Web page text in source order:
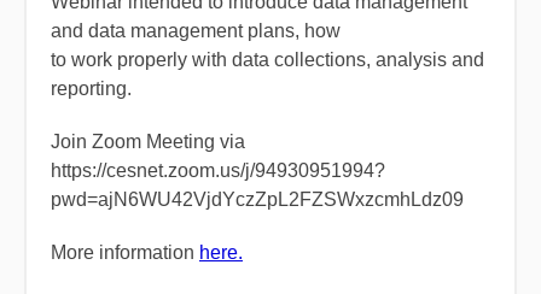
and data management plans, how
to work properly with data collections, analysis and
reporting.
Join Zoom Meeting via
https://cesnet.zoom.us/j/94930951994?
pwd=ajN6WU42VjdYczZpL2FZSWxzcmhLdz09
More information here.